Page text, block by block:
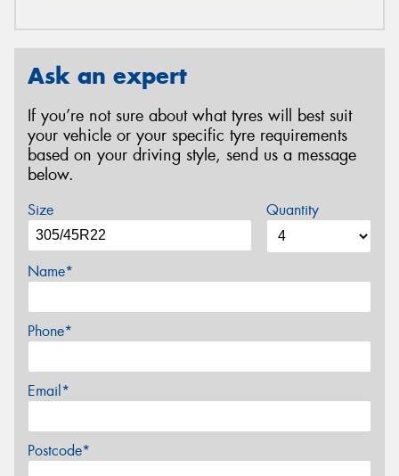
Ask an expert
If you’re not sure about what tyres will best suit
your vehicle or your specific tyre requirements
based on your driving style, send us a message
below.
Size Quantity
Name*
Phone*
Email*
Postcode*